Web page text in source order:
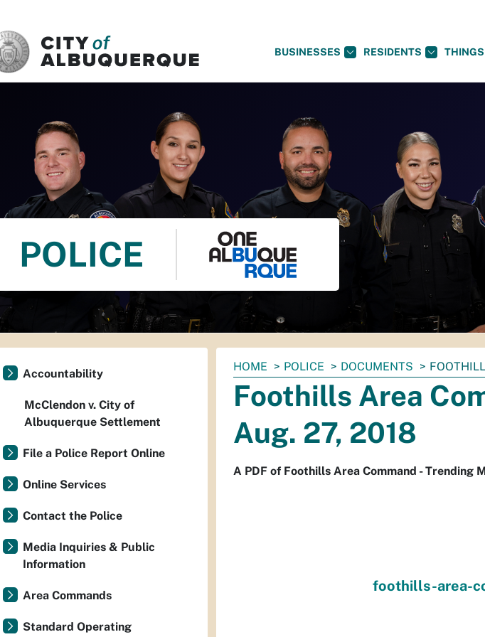
BUSINESSES RESIDENTS THINGS
POLICE
You
are
here:
HOME POLICE DOCUMENTS
Foothills Area
Aug. 27, 2018
A PDF of Foothills Area Command - Trending
foothills-area-
Accountability
McClendon v. City of
Albuquerque Settlement
File a Police Report Online
Online Services
Contact the Police
Media Inquiries & Public
Information
Area Commands
Standard Operating